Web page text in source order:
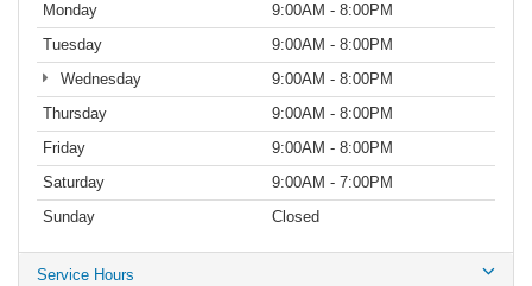
Monday
9:00AM - 8:00PM
Tuesday
9:00AM - 8:00PM
Wednesday
9:00AM - 8:00PM
Thursday
9:00AM - 8:00PM
Friday
9:00AM - 8:00PM
Saturday
9:00AM - 7:00PM
Sunday
Closed
Service Hours